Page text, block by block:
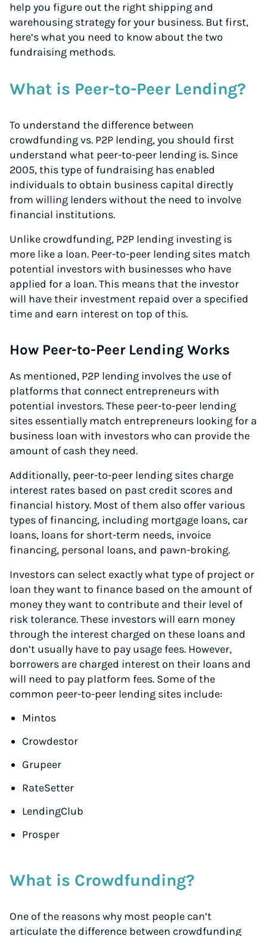
help you figure out the right shipping and
warehousing strategy for your business. But first,
here’s what you need to know about the two
fundraising methods.
What is Peer-to-Peer Lending?
To understand the difference between
crowdfunding vs. P2P lending, you should first
understand what peer-to-peer lending is. Since
2005, this type of fundraising has enabled
individuals to obtain business capital directly
from willing lenders without the need to involve
financial institutions.
Unlike crowdfunding, P2P lending investing is
more like a loan. Peer-to-peer lending sites match
potential investors with businesses who have
applied for a loan. This means that the investor
will have their investment repaid over a specified
time and earn interest on top of this.
How Peer-to-Peer Lending Works
As mentioned, P2P lending involves the use of
platforms that connect entrepreneurs with
potential investors. These peer-to-peer lending
sites essentially match entrepreneurs looking for a
business loan with investors who can provide the
amount of cash they need.
Additionally, peer-to-peer lending sites charge
interest rates based on past credit scores and
financial history. Most of them also offer various
types of financing, including mortgage loans, car
loans, loans for short-term needs, invoice
financing, personal loans, and pawn-broking.
Investors can select exactly what type of project or
loan they want to finance based on the amount of
money they want to contribute and their level of
risk tolerance. These investors will earn money
through the interest charged on these loans and
don’t usually have to pay usage fees. However,
borrowers are charged interest on their loans and
will need to pay platform fees. Some of the
common peer-to-peer lending sites include:
Mintos
Crowdestor
Grupeer
RateSetter
LendingClub
Prosper
What is Crowdfunding?
One of the reasons why most people can’t
articulate the difference between crowdfunding